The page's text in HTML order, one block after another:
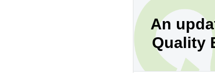
An
Quality